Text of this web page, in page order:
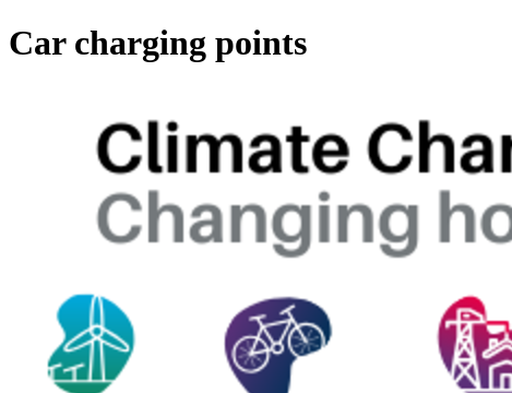
Car charging points